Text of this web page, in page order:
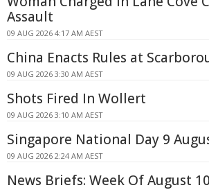
Assault
09 AUG 2026 4:17 AM AEST
China Enacts Rules at
09 AUG 2026 3:30 AM AEST
Shots Fired In Wollert
09 AUG 2026 3:10 AM AEST
Singapore National Day 9
09 AUG 2026 2:24 AM AEST
News Briefs: Week Of August 10